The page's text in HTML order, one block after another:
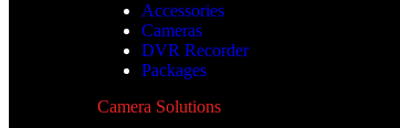
Accessories
Cameras
DVR Recorder
Packages
Camera Solutions